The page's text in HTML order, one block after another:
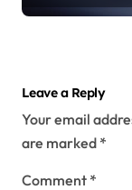
Leave a Reply
Your email
are marked *
Comment *